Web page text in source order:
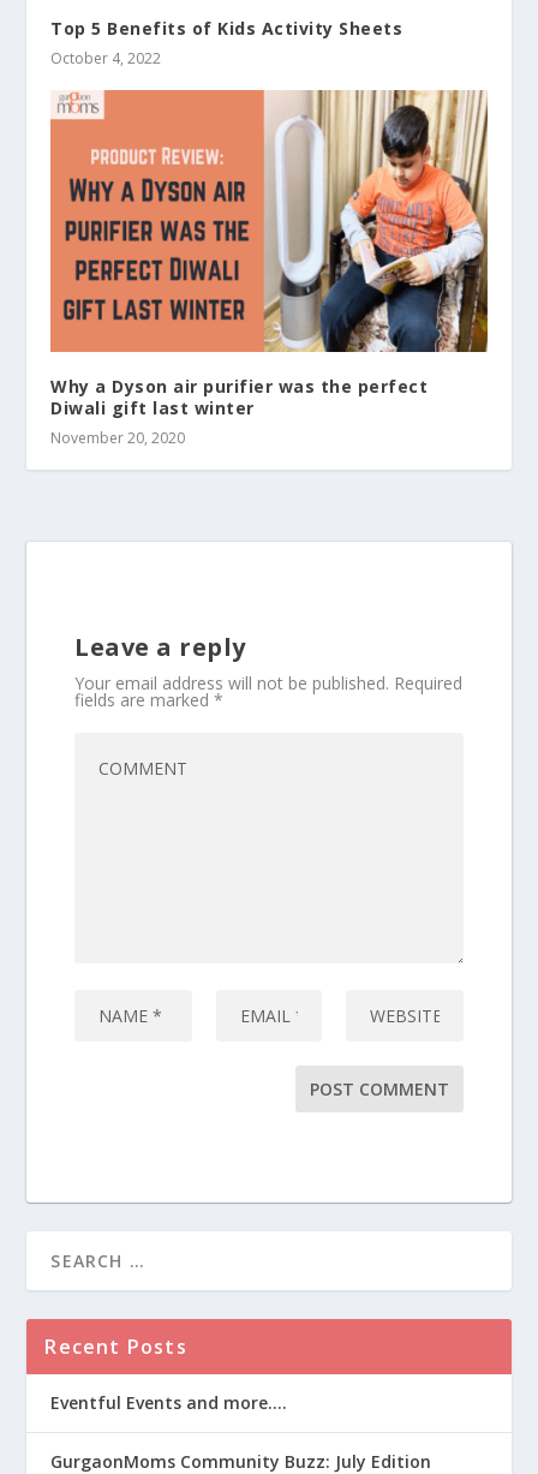
Top 5 Benefits of Kids Activity Sheets
October 4, 2022
Why a Dyson air purifier was the perfect
Diwali gift last winter
November 20, 2020
Leave a reply
Your email address will not be published. Required
fields are marked*
Recent Posts
Eventful Events and more….
GurgaonMoms Community Buzz: July Edition